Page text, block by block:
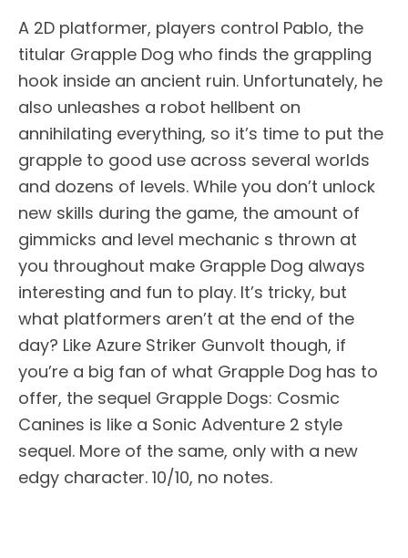
A 2D platformer, players control Pablo, the
titular Grapple Dog who finds the grappling
hook inside an ancient ruin. Unfortunately, he
also unleashes a robot hellbent on
annihilating everything, so it’s time to put the
grapple to good use across several worlds
and dozens of levels. While you don’t unlock
new skills during the game, the amount of
gimmicks and level mechanic s thrown at
you throughout make Grapple Dog always
interesting and fun to play. It’s tricky, but
what platformers aren’t at the end of the
day? Like Azure Striker Gunvolt though, if
you’re a big fan of what Grapple Dog has to
offer, the sequel Grapple Dogs: Cosmic
Canines is like a Sonic Adventure 2 style
sequel. More of the same, only with a new
edgy character. 10/10, no notes.